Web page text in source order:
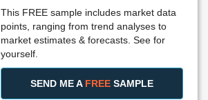
This FREE sample includes market data
points, ranging from trend analyses to
market estimates & forecasts. See for
yourself.
SEND ME A FREE SAMPLE